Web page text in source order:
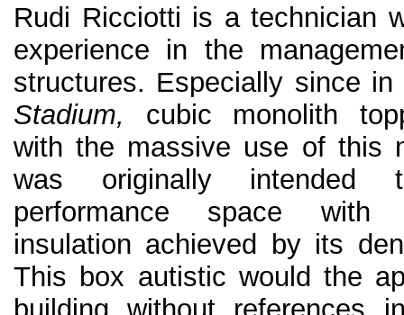
Rudi Ricciotti is a technician
experience in the
structures. Especially since
Stadium,
cubic monolith
with the massive use of this
was originally
performance space with
insulation achieved by its
This box autistic would the